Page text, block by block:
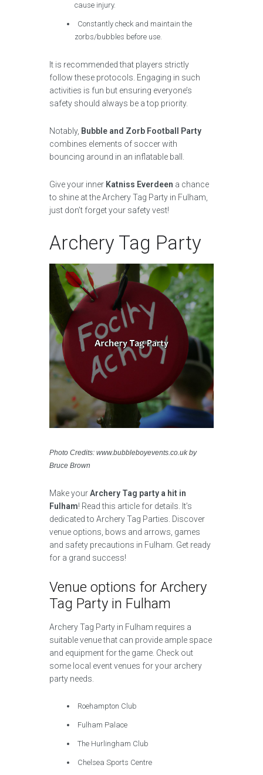
cause injury.
Constantly check and maintain the
zorbs/bubbles before use.
It is recommended that players strictly
follow these protocols. Engaging in such
activities is fun but ensuring everyone’s
safety should always be a top priority.
Notably, Bubble and Zorb Football Party
combines elements of soccer with
bouncing around in an inflatable ball.
Give your inner Katniss Everdeen a chance
to shine at the Archery Tag Party in Fulham,
just don’t forget your safety vest!
Archery Tag Party
Photo Credits: www.bubbleboyevents.co.uk by
Bruce Brown
Make yourArchery Tag party a hit in
Fulham! Read this article for details. It’s
dedicated to Archery Tag Parties. Discover
venue options, bows and arrows, games
and safety precautions in Fulham. Get ready
for a grand success!
Venue options for Archery
Tag Party in Fulham
Archery Tag Party in Fulham requires a
suitable venue that can provide ample space
and equipment for the game. Check out
some local event venues for your archery
party needs.
Roehampton Club
Fulham Palace
The Hurlingham Club
Chelsea Sports Centre